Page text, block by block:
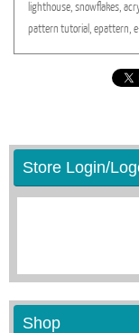
lighthouse, snowflakes,
pattern tutorial, epattern,
Store Login/
Shop